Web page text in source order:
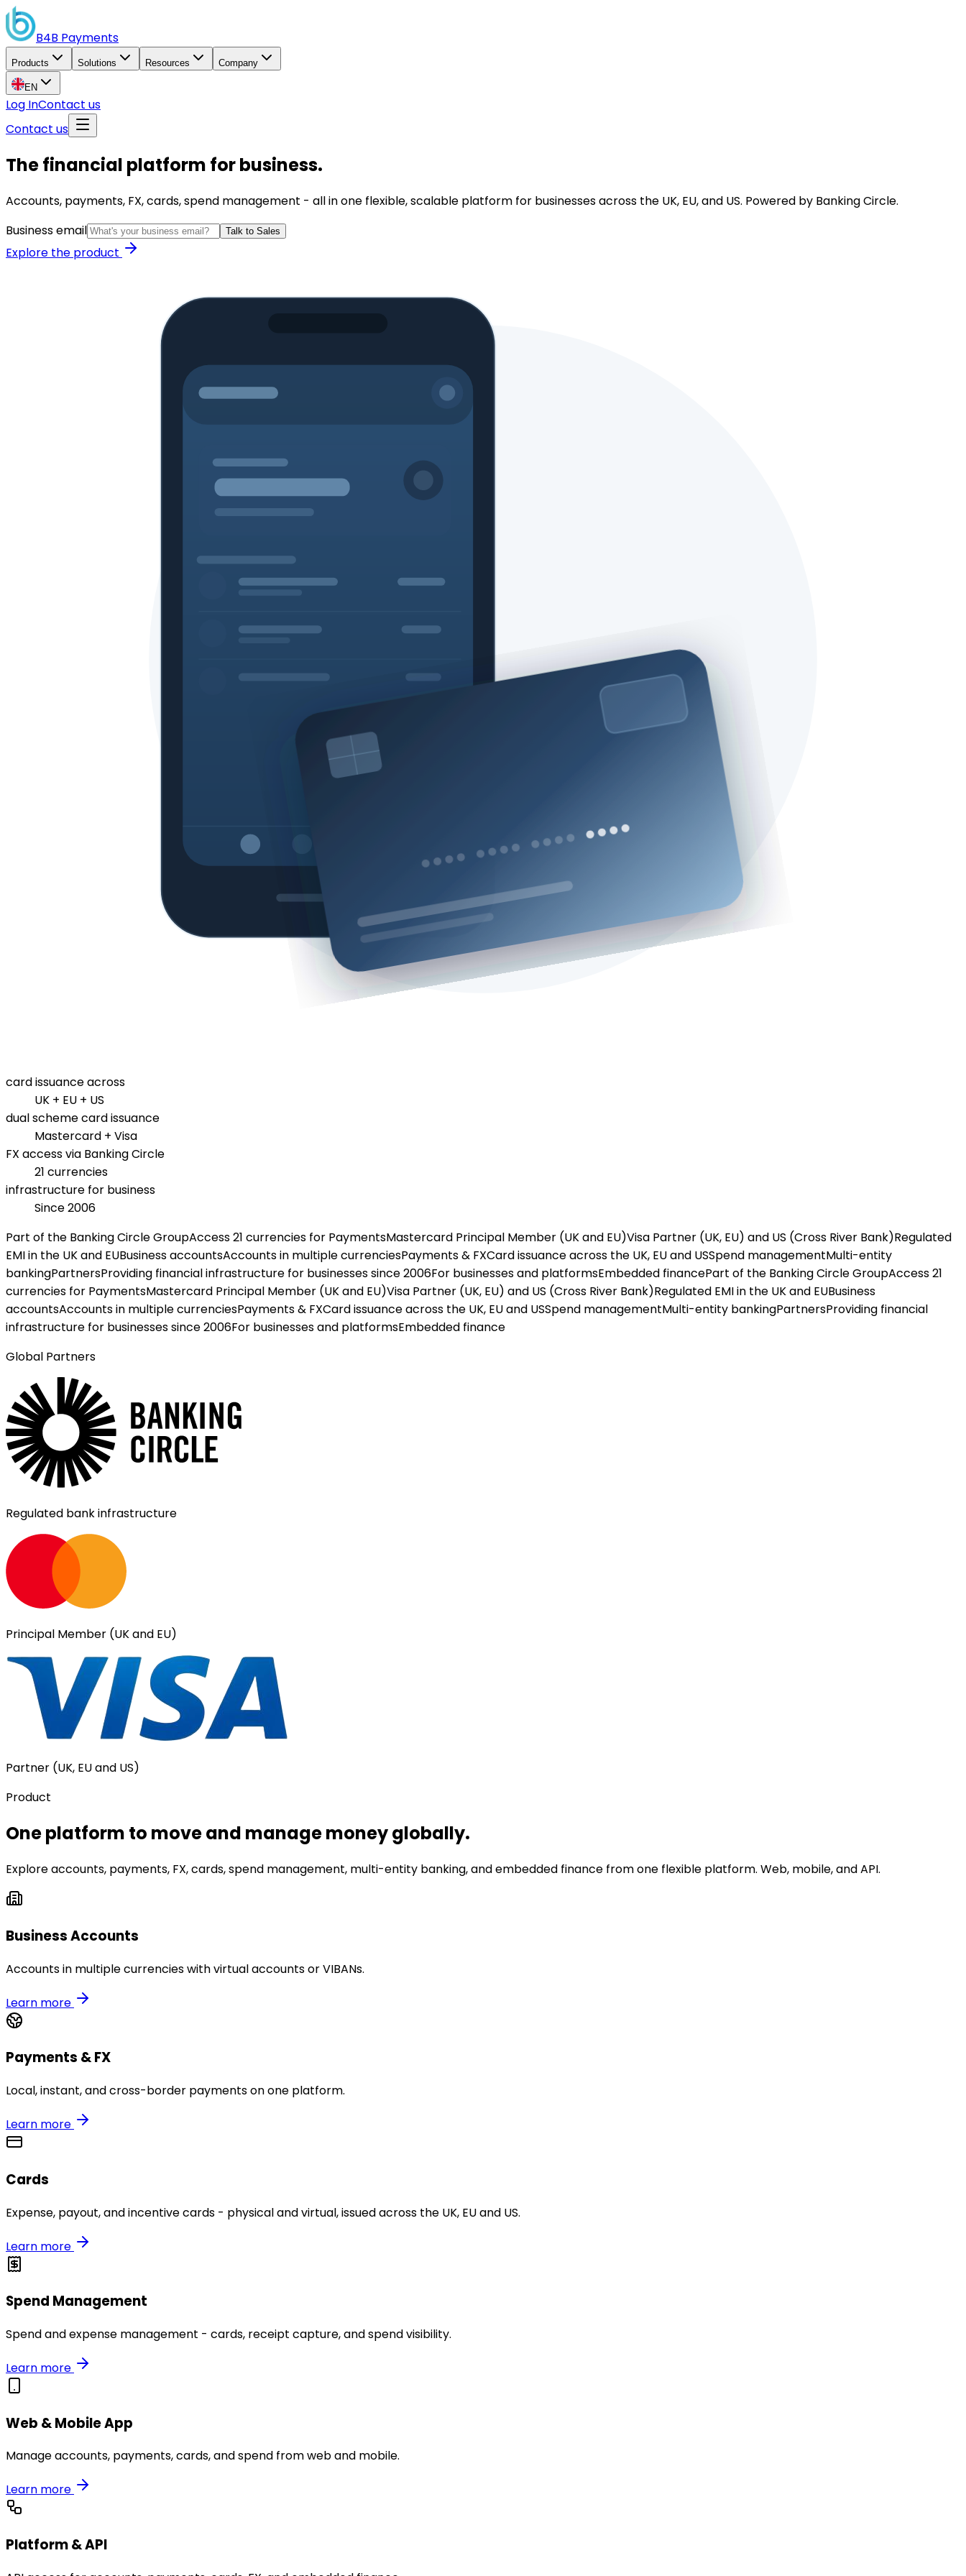
B4B Payments
Products Solutions Resources Company
EN
Log InContact us
Contact us
The financial platform for business.
Accounts, payments, FX, cards, spend management - all in one flexible, scalable platform for businesses across the UK, EU, and US. Powered by Banking Circle.
Business email
Talk to Sales
Explore the product
card issuance across
UK + EU + US
dual scheme card issuance
Mastercard + Visa
FX access via Banking Circle
21 currencies
infrastructure for business
Since 2006
Part of the Banking Circle GroupAccess 21 currencies for PaymentsMastercard Principal Member (UK and EU)Visa Partner (UK, EU) and US (Cross River Bank)Regulated
EMI in the UK and EUBusiness accountsAccounts in multiple currenciesPayments & FXCard issuance across the UK, EU and USSpend managementMulti-entity
bankingPartnersProviding financial infrastructure for businesses since 2006For businesses and platformsEmbedded financePart of the Banking Circle GroupAccess 21
currencies for PaymentsMastercard Principal Member (UK and EU)Visa Partner (UK, EU) and US (Cross River Bank)Regulated EMI in the UK and EUBusiness
accountsAccounts in multiple currenciesPayments & FXCard issuance across the UK, EU and USSpend managementMulti-entity bankingPartnersProviding financial
infrastructure for businesses since 2006For businesses and platformsEmbedded finance
Global Partners
Regulated bank infrastructure
Principal Member (UK and EU)
Partner (UK, EU and US)
Product
One platform to move and manage money globally.
Explore accounts, payments, FX, cards, spend management, multi-entity banking, and embedded finance from one flexible platform. Web, mobile, and API.
Business Accounts
Accounts in multiple currencies with virtual accounts or VIBANs.
Learn more
Payments & FX
Local, instant, and cross-border payments on one platform.
Learn more
Cards
Expense, payout, and incentive cards - physical and virtual, issued across the UK, EU and US.
Learn more
Spend Management
Spend and expense management - cards, receipt capture, and spend visibility.
Learn more
Web & Mobile App
Manage accounts, payments, cards, and spend from web and mobile.
Learn more
Platform & API